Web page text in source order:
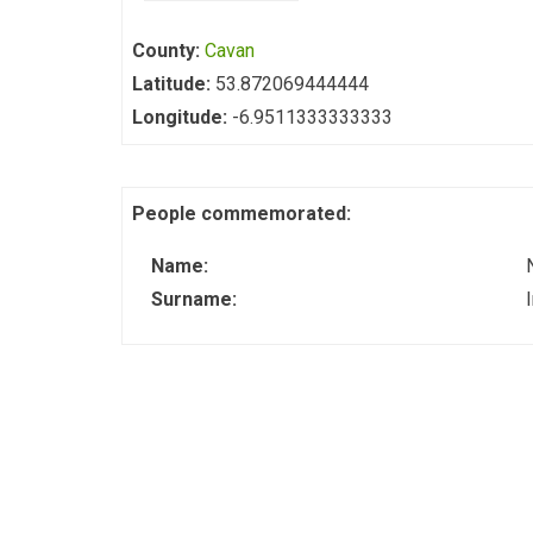
County: Cavan
Latitude: 53.872069444444
Longitude: -6.9511333333333
People commemorated:
Name:
Surname: